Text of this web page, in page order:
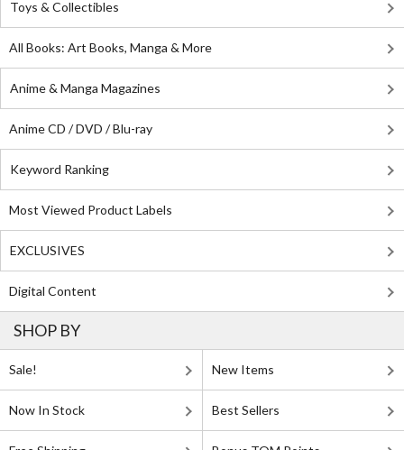
Toys & Collectibles
All Books: Art Books, Manga & More
Anime & Manga Magazines
Anime CD / DVD / Blu-ray
Keyword Ranking
Most Viewed Product Labels
EXCLUSIVES
Digital Content
SHOP BY
Sale! New Items
Now In Stock Best Sellers